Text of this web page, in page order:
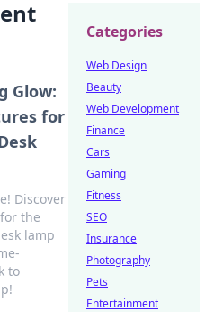
Glow:
for
Discover
the
lamp
to
Categories
Web Design
Beauty
Web Development
Finance
Cars
Gaming
Fitness
SEO
Insurance
Photography
Pets
Entertainment